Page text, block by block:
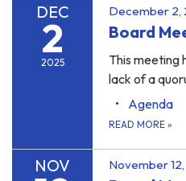
DEC
2
2025
December 2,
Board
This meeting
lack of a
Agenda
READ MORE »
NOV November